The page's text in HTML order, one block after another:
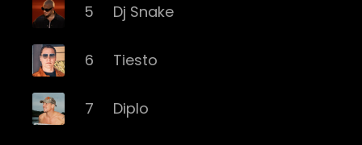
5 Dj Snake
6 Tiesto
7 Diplo